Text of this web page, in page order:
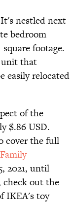
nestled next
bedroom
footage.
unit that
easily relocated
of the
$.86 USD.
cover the full
Family
2021, until
check out the
IKEA's toy